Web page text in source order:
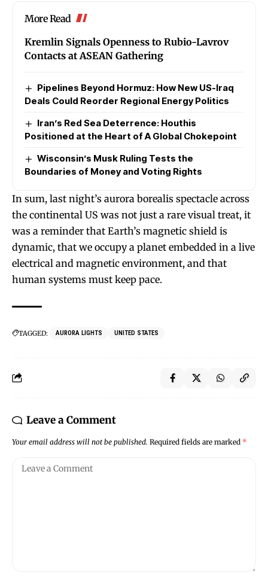
More Read
Kremlin Signals Openness to Rubio-Lavrov
Contacts at ASEAN Gathering
Pipelines Beyond Hormuz: How New US-Iraq
Deals Could Reorder Regional Energy Politics
Iran’s Red Sea Deterrence: Houthis
Positioned at the Heart of A Global Chokepoint
Wisconsin’s Musk Ruling Tests the
Boundaries of Money and Voting Rights
In sum, last night’s aurora borealis spectacle across
the continental US was not just a rare visual treat, it
was a reminder that Earth’s magnetic shield is
dynamic, that we occupy a planet embedded in a live
electrical and magnetic environment, and that
human systems must keep pace.
TAGGED: AURORA LIGHTS UNITED STATES
Leave a Comment
Your email address will not be published. Required fields are marked *